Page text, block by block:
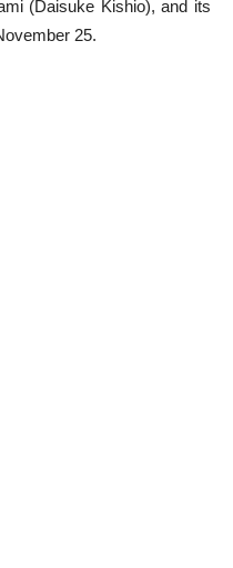
(Daisuke Kishio), and its
25.